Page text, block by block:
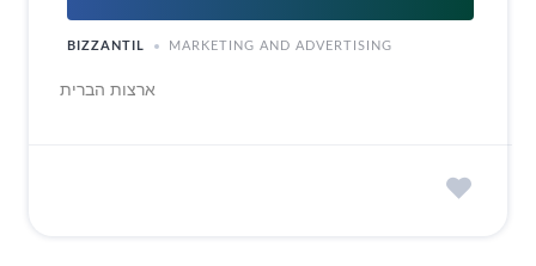
BIZZANTIL MARKETING AND ADVERTISING
ארצות הברית